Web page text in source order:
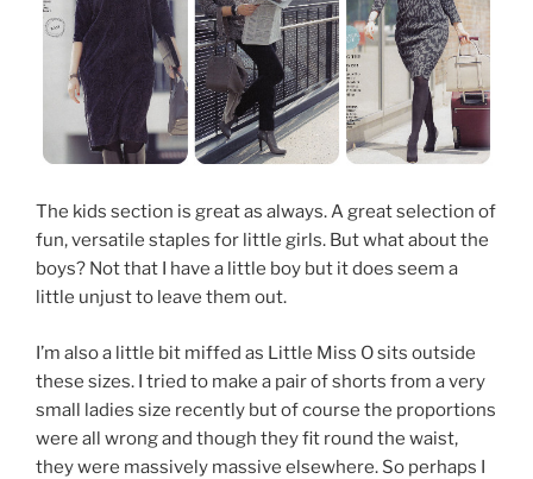
The kids section is great as always. A great selection of
fun, versatile staples for little girls. But what about the
boys? Not that I have a little boy but it does seem a
little unjust to leave them out.
I’m also a little bit miffed as Little Miss O sits outside
these sizes. I tried to make a pair of shorts from a very
small ladies size recently but of course the proportions
were all wrong and though they fit round the waist,
they were massively massive elsewhere. So perhaps I